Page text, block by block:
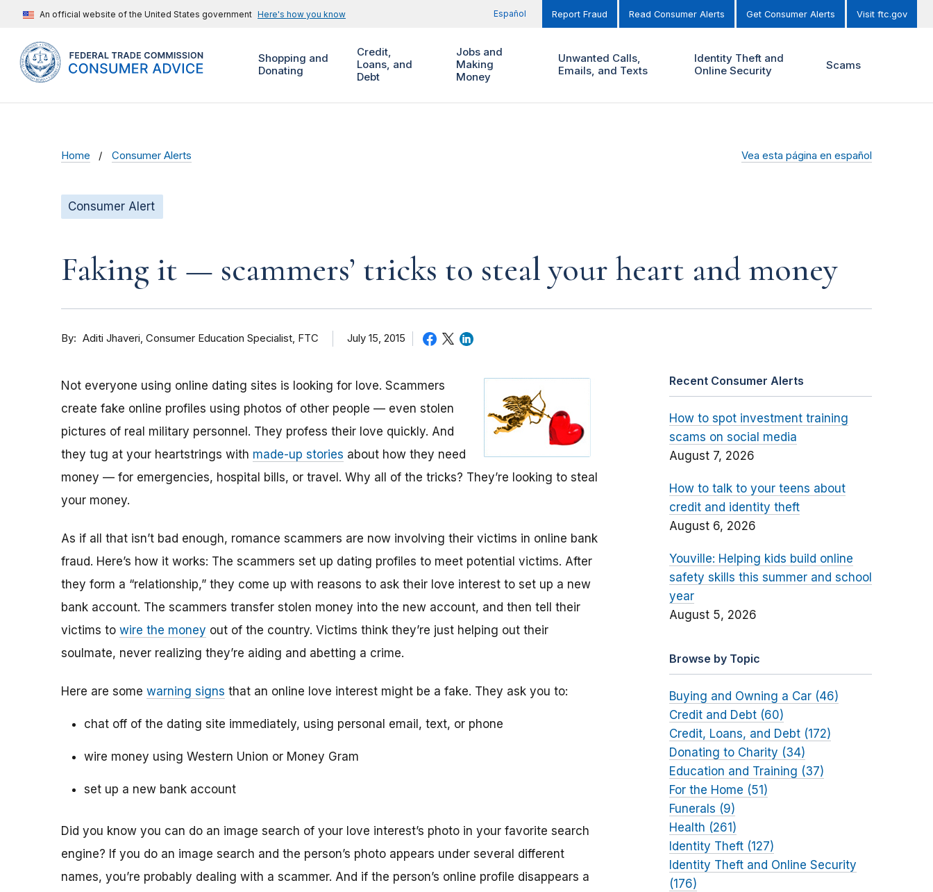
An official website of the United States government Here's how you know Español Report Fraud Read Consumer Alerts Get Consumer Alerts Visit ftc.gov
Shopping and
Donating
Credit,
Loans, and
Debt
Jobs and
Making
Money
Unwanted Calls,
Emails, and Texts
Identity Theft and
Online Security
Scams
Home Consumer Alerts Vea esta página en español
Consumer Alert
Faking it — scammers’ tricks to steal your heart and money
By Aditi Jhaveri Consumer Education Specialist, FTC July 15, 2015
Not everyone using online dating sites is looking for love. Scammers
create fake online profiles using photos of other people — even stolen
pictures of real military personnel. They profess their love quickly. And
they tug at your heartstrings with made-up stories about how they need
money — for emergencies, hospital bills, or travel. Why all of the tricks? They’re looking to steal
your money.
As if all that isn’t bad enough, romance scammers are now involving their victims in online bank
fraud. Here’s how it works: The scammers set up dating profiles to meet potential victims. After
they form a “relationship,” they come up with reasons to ask their love interest to set up a new
bank account. The scammers transfer stolen money into the new account, and then tell their
victims to wire the money out of the country. Victims think they’re just helping out their
soulmate, never realizing they’re aiding and abetting a crime.
Here are some warning signs that an online love interest might be a fake. They ask you to:
chat off of the dating site immediately, using personal email, text, or phone
wire money using Western Union or Money Gram
set up a new bank account
Did you know you can do an image search of your love interest’s photo in your favorite search
engine? If you do an image search and the person’s photo appears under several different
names, you’re probably dealing with a scammer. And if the person’s online profile disappears a
Recent Consumer Alerts
How to spot investment training
scams on social media
August 7, 2026
How to talk to your teens about
credit and identity theft
August 6, 2026
Youville: Helping kids build online
safety skills this summer and school
year
August 5, 2026
Browse by Topic
Buying and Owning a Car (46)
Credit and Debt (60)
Credit, Loans, and Debt (172)
Donating to Charity (34)
Education and Training (37)
For the Home (51)
Funerals (9)
Health (261)
Identity Theft (127)
Identity Theft and Online Security
(176)